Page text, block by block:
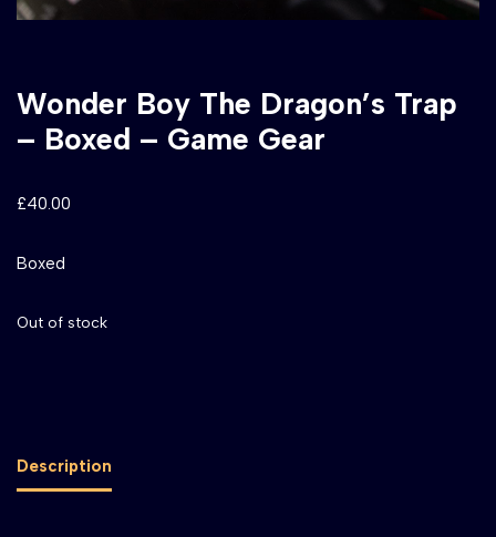
Wonder Boy The Dragon’s Trap
– Boxed – Game Gear
£40.00
Boxed
Out of stock
Description